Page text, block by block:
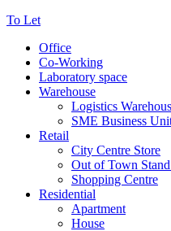
To Let
Office
Co-Working
Laboratory space
Warehouse
Logistics
SME Business
Retail
City Centre Store
Out of Town
Shopping Centre
Residential
Apartment
House